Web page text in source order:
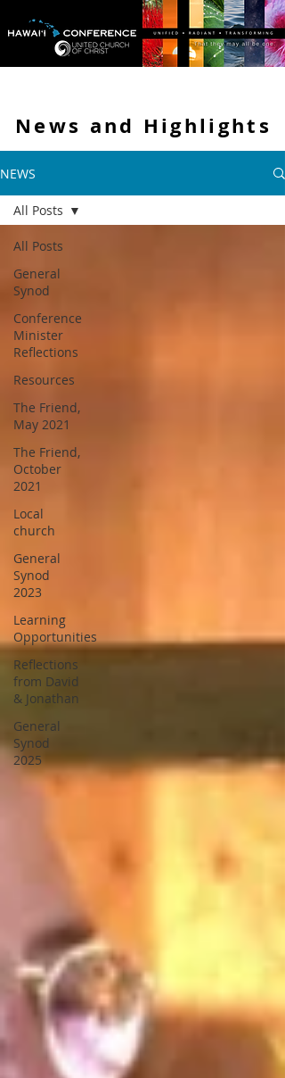
News and Highlights
NEWS
All Posts
General
Synod
Conference
Minister
Reflections
Resources
The Friend,
May 2021
The Friend,
October
2021
Local
church
General
Synod
2023
Learning
Opportunities
Reflections
from David
& Jonathan
General
Synod
2025
All Posts